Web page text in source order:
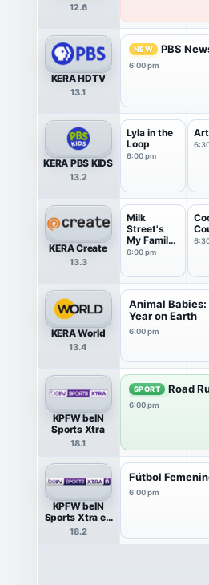
12.6
KERA HDTV
13.1
NEW PBS
6:00 pm
KERA PBS KIDS
13.2
Lyla in the
Loop
6:00 pm
KERA Create
13.3
Milk
Street's
My Family
Recipe
6:00 pm
KERA World
13.4
Animal Babies:
Year on Earth
6:00 pm
KPFW beIN
Sports Xtra
18.1
SPORT Road
6:00 pm
KPFW beIN
Sports Xtra en
Español
18.2
Fútbol
6:00 pm